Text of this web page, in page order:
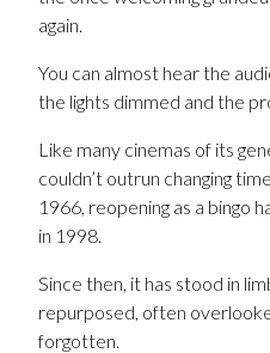
again.
You can almost hear the
the lights dimmed and the
Like many cinemas of its
couldn’t outrun changing
1966, reopening as a bingo
in 1998.
Since then, it has stood in
repurposed, often
forgotten.